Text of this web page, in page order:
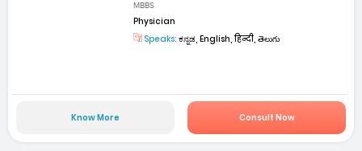
MBBS
Physician
Speaks: ಕನ್ನಡ, English, हिन्दी, తెలుగు
Know More Consult Now